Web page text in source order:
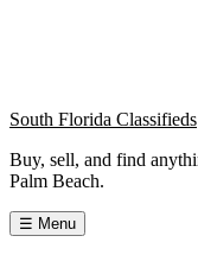
South Florida Classifieds
Buy, sell, and find
Palm Beach.
☰ Menu